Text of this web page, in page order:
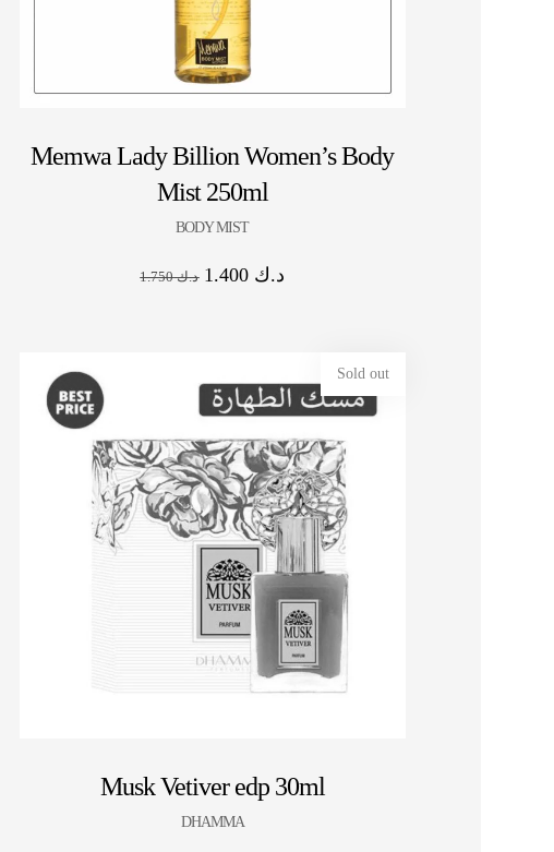
HOT SALE 10% OFF ⚡ HOT SALE 10%
Memwa Lady Billion Women’s Body
Mist 250ml
BODY MIST
د.ك1.750 د.ك
Musk Vetiver edp 30ml
DHAMMA
Sold out